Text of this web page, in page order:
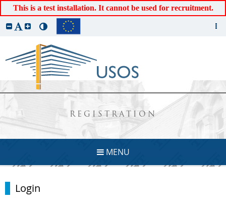
This is a test installation. It cannot be used for recruitment.
REGISTRATION
MENU
Login